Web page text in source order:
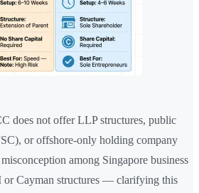
does not offer LLP structures, public
or offshore-only holding company
among Singapore business
Cayman structures — clarifying this